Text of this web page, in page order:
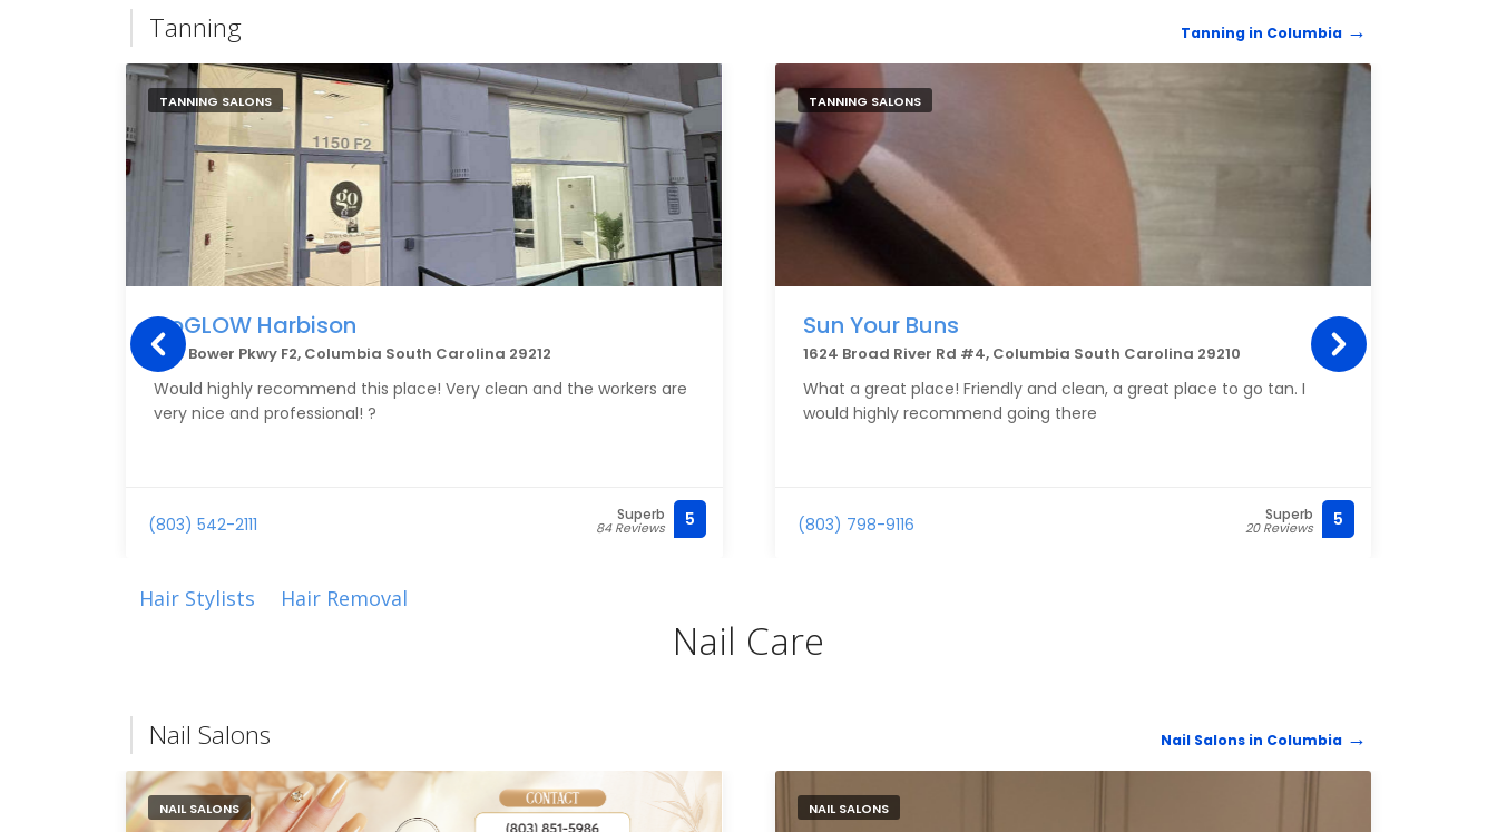
Tanning Tanning in Columbia
TANNING SALONS
goGLOW Harbison
1150 Bower Pkwy F2, Columbia South Carolina 29212
Would highly recommend this place! Very clean and the workers are
very nice and professional! ?
(803) 542-2111 Superb
84 Reviews 5
TANNING SALONS
Sun Your Buns
1624 Broad River Rd #4, Columbia South Carolina 29210
What a great place! Friendly and clean, a great place to go tan. I
would highly recommend going there
(803) 798-9116 Superb
20 Reviews 5
Hair Stylists Hair Removal
Nail Care
Nail Salons Nail Salons in Columbia
NAIL SALONS NAIL SALONS